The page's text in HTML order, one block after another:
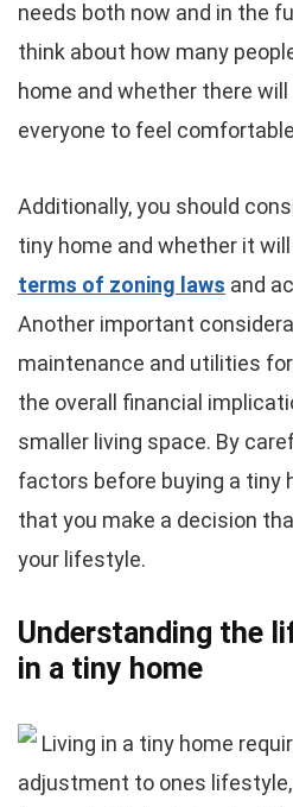
needs both now and in the
think about how many
home and whether there
everyone to feel
Additionally, you should
tiny home and whether it
terms of zoning laws and
Another important
maintenance and utilities
the overall financial
smaller living space. By
factors before buying a tiny
that you make a decision
your lifestyle.
Understanding the
in a tiny home
Living in a tiny home
adjustment to ones